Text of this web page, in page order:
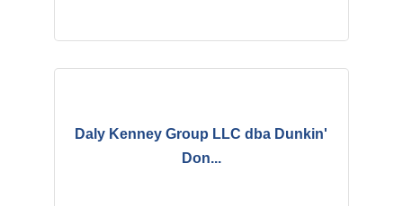
Daly Kenney Group LLC dba Dunkin'
Don...